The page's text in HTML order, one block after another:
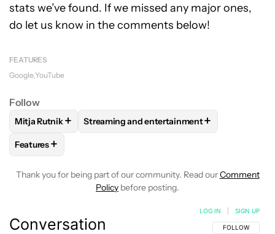
stats we’ve found. If we missed any major ones,
do let us know in the comments below!
FEATURES
Google YouTube
Follow
FOLLOWFOLLOW "MITJA RUTNIK" TO RECEIVE
Mitja Rutnik + FOLLOWFOLLOW "STREAMING AND
Streaming and entertainment+
FOLLOW
Features+
Thank you for being part of our community. Read ourComment
Policy before posting.
Conversation FOLLOW THIS
FOLLOW
LOG IN SIGN UP